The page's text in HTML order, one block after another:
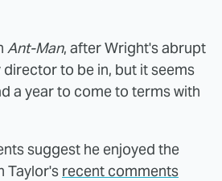
Ant-Man, after Wright's abrupt
to be in, but it seems
a year to come to terms with
suggest he enjoyed the
Taylor's recent comments